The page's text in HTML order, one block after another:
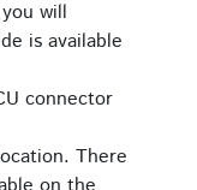
will
is available
connector
There